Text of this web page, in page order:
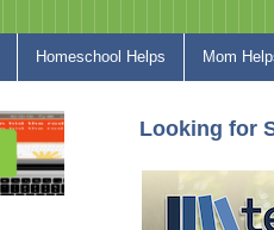
Homeschool Helps Mom
Looking for